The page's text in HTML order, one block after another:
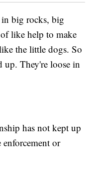
big rocks, big
like help to make
the little dogs. So
up. They're loose in
has not kept up
or